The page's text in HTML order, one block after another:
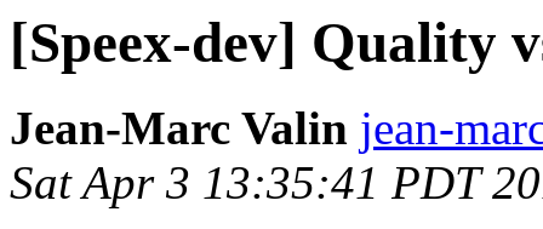
[Speex-dev] Quality
Jean-Marc Valin jean-
Sat Apr 3 13:35:41 PDT